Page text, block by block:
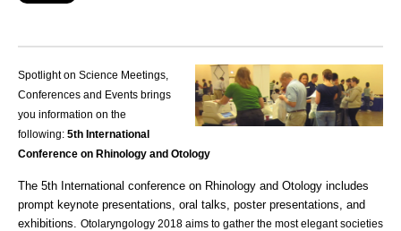
Spotlight on Science Meetings,
Conferences and Events brings
you information on the
following: 5th International
Conference on Rhinology and Otology
The 5th International conference on Rhinology and Otology includes
prompt keynote presentations, oral talks, poster presentations, and
exhibitions. Otolaryngology 2018 aims to gather the most elegant societies